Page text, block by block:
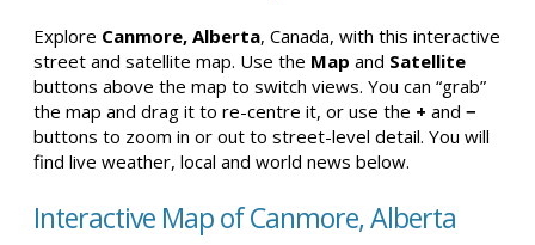
Explore Canmore, Alberta, Canada, with this interactive
street and satellite map. Use the Map and Satellite
buttons above the map to switch views. You can “grab”
the map and drag it to re-centre it, or use the + and −
buttons to zoom in or out to street-level detail. You will
find live weather, local and world news below.
Interactive Map of Canmore, Alberta